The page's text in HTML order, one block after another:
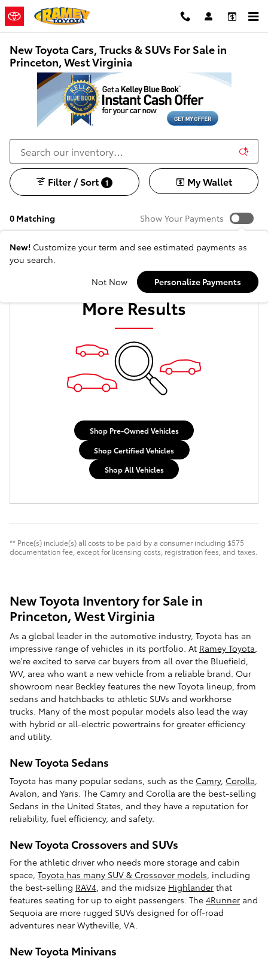
Skip to main content
New Toyota Cars, Trucks & SUVs For Sale in
Princeton, West Virginia
0 Matching
Filter / Sort 1 My Wallet
Show Your Payments
New! Customize your term and see estimated payments as
you search.
Not Now
Personalize Payments
Check Back Soon for
More Results
Shop Pre-Owned Vehicles
Shop Certified Vehicles
Shop All Vehicles
** Price(s) include(s) all costs to be paid by a consumer including $575
documentation fee, except for licensing costs, registration fees, and taxes.
New Toyota Inventory for Sale in
Princeton, West Virginia
As a global leader in the automotive industry, Toyota has an
impressive range of vehicles in its portfolio. At Ramey Toyota,
we're excited to serve car buyers from all over the Bluefield,
WV, area who want a new vehicle from a reliable brand. Our
showroom near Beckley features the new Toyota lineup, from
sedans and hatchbacks to athletic SUVs and workhorse
trucks. Many of the most popular models also lead the way
with hybrid or all-electric powertrains for greater efficiency
and utility.
New Toyota Sedans
Toyota has many popular sedans, such as the Camry, Corolla
Avalon, and Yaris. The Camry and Corolla are the best-selling
Sedans in the United States, and they have a reputation for
reliability, fuel efficiency, and safety.
New Toyota Crossovers and SUVs
For the athletic driver who needs more storage and cabin
space, Toyota has many SUV & Crossover models, including
the best-selling RAV4, and the midsize Highlander that
features seating for up to eight passengers. The 4Runner and
Sequoia are more rugged SUVs designed for off-road
adventures near Wytheville, VA.
New Toyota Minivans